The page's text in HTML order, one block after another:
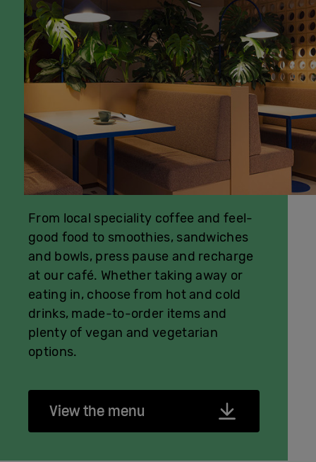
From local speciality coffee and feel-
good food to smoothies, sandwiches
and bowls, press pause and recharge
at our café. Whether taking away or
eating in, choose from hot and cold
drinks, made-to-order items and
plenty of vegan and vegetarian
options.
View the menu